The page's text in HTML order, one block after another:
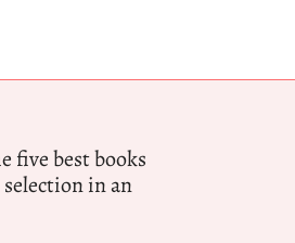
five best books
in an